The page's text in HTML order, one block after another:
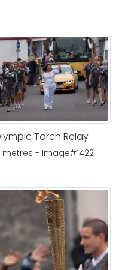
Torch Relay
metres - Image#1422